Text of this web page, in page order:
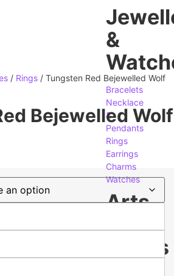
&
Bracelets
Necklace
&
Pendants
Rings
Earrings
Charms
Watches
Arts
&
Crafts
/ Rings / Tungsten Red Bejewelled Wolf
Bejewelled Wolf